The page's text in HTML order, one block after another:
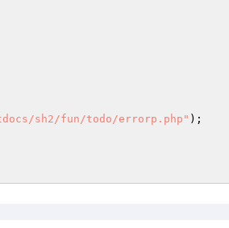
sh2/fun/todo/errorp.php" );